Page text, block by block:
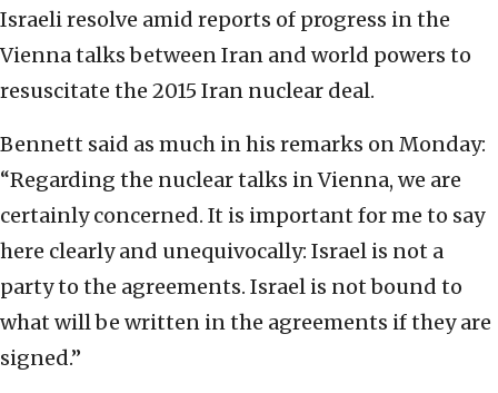
Israeli resolve amid reports of progress in the
Vienna talks between Iran and world powers to
resuscitate the 2015 Iran nuclear deal.
Bennett said as much in his remarks on Monday:
“Regarding the nuclear talks in Vienna, we are
certainly concerned. It is important for me to say
here clearly and unequivocally: Israel is not a
party to the agreements. Israel is not bound to
what will be written in the agreements if they are
signed.”